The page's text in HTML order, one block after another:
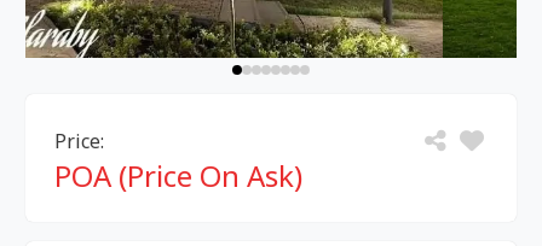
Price:
POA (Price On Ask)